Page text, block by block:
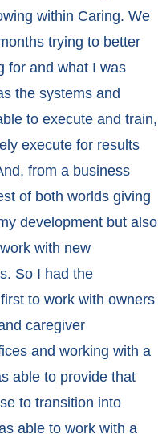
within Caring. We
trying to better
for and what I was
the systems and
to execute and train,
execute for results
from a business
of both worlds giving
development but also
with new
So I had the
to work with owners
caregiver
and working with a
able to provide that
to transition into
able to work with a